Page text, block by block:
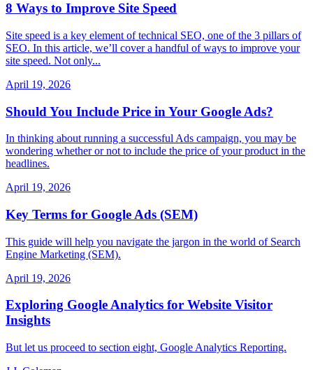
8 Ways to Improve Site Speed
Site speed is a key element of technical SEO, one of the 3 pillars of
SEO. In this article, we’ll cover a handful of ways to improve your
site speed. Not only...
April 19, 2026
Should You Include Price in Your Google Ads?
In thinking about running a successful Ads campaign, you may be
wondering whether or not to include the price of your product in the
headlines.
April 19, 2026
Key Terms for Google Ads (SEM)
This guide will help you navigate the jargon in the world of Search
Engine Marketing (SEM).
April 19, 2026
Exploring Google Analytics for Website Visitor
Insights
But let us proceed to section eight, Google Analytics Reporting.